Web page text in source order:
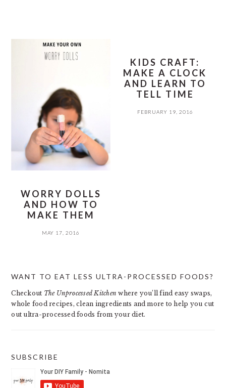
WORRY DOLLS
AND HOW TO
MAKE THEM
MAY 17, 2016
KIDS CRAFT:
MAKE A CLOCK
AND LEARN TO
TELL TIME
FEBRUARY 19, 2016
SIDEBAR
WANT TO EAT LESS ULTRA-PROCESSED FOODS?
Checkout The Unprocessed Kitchen where you’ll find easy swaps,
whole food recipes, clean ingredients and more to help you cut
out ultra-processed foods from your diet.
SUBSCRIBE